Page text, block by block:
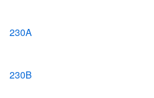
230A
230B